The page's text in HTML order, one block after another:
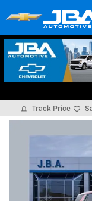
2026
Track Price